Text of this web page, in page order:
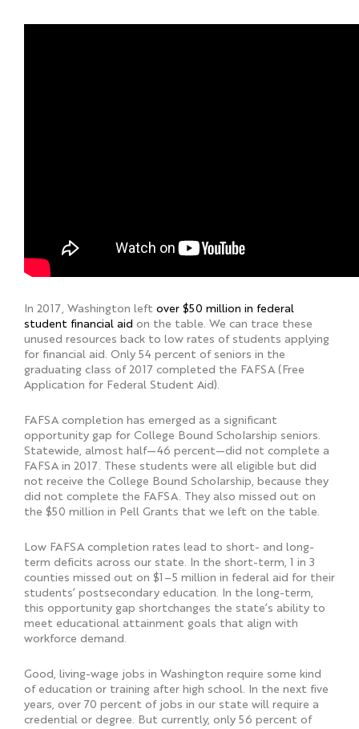
In 2017, Washington left over $50 million in federal
student financial aid on the table. We can trace these
unused resources back to low rates of students applying
for financial aid. Only 54 percent of seniors in the
graduating class of 2017 completed the FAFSA (Free
Application for Federal Student Aid).
FAFSA completion has emerged as a significant
opportunity gap for College Bound Scholarship seniors.
Statewide, almost half—46 percent—did not complete a
FAFSA in 2017. These students were all eligible but did
not receive the College Bound Scholarship, because they
did not complete the FAFSA. They also missed out on
the $50 million in Pell Grants that we left on the table.
Low FAFSA completion rates lead to short- and long-
term deficits across our state. In the short-term, 1 in 3
counties missed out on $1–5 million in federal aid for their
students’ postsecondary education. In the long-term,
this opportunity gap shortchanges the state’s ability to
meet educational attainment goals that align with
workforce demand.
Good, living-wage jobs in Washington require some kind
of education or training after high school. In the next five
years, over 70 percent of jobs in our state will require a
credential or degree. But currently, only 56 percent of